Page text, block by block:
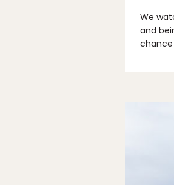
We
and
chance